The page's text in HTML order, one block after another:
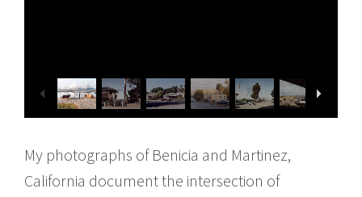
My photographs of Benicia and Martinez,
California document the intersection of